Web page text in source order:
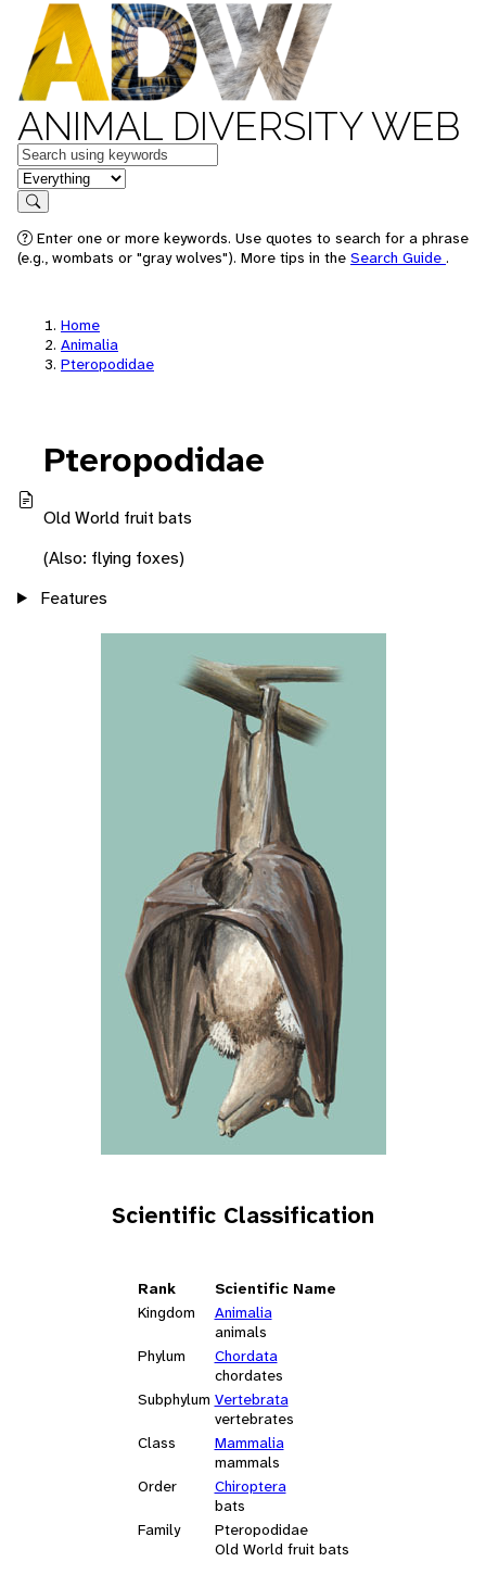
ANIMAL DIVERSITY WEB
Keywords
in feature
Search
Enter one or more keywords. Use quotes to search for a phrase
(e.g., wombats or "gray wolves"). More tips in the Search Guide .
Home
Animalia
Pteropodidae
Pteropodidae
Old World fruit bats
(Also: flying foxes)
Features
Scientific Classification
Rank
Scientific Name
Kingdom
Animalia
animals
Phylum
Chordata
chordates
Subphylum Vertebrata
vertebrates
Class
Mammalia
mammals
Order
Chiroptera
bats
Family
Pteropodidae
Old World fruit bats